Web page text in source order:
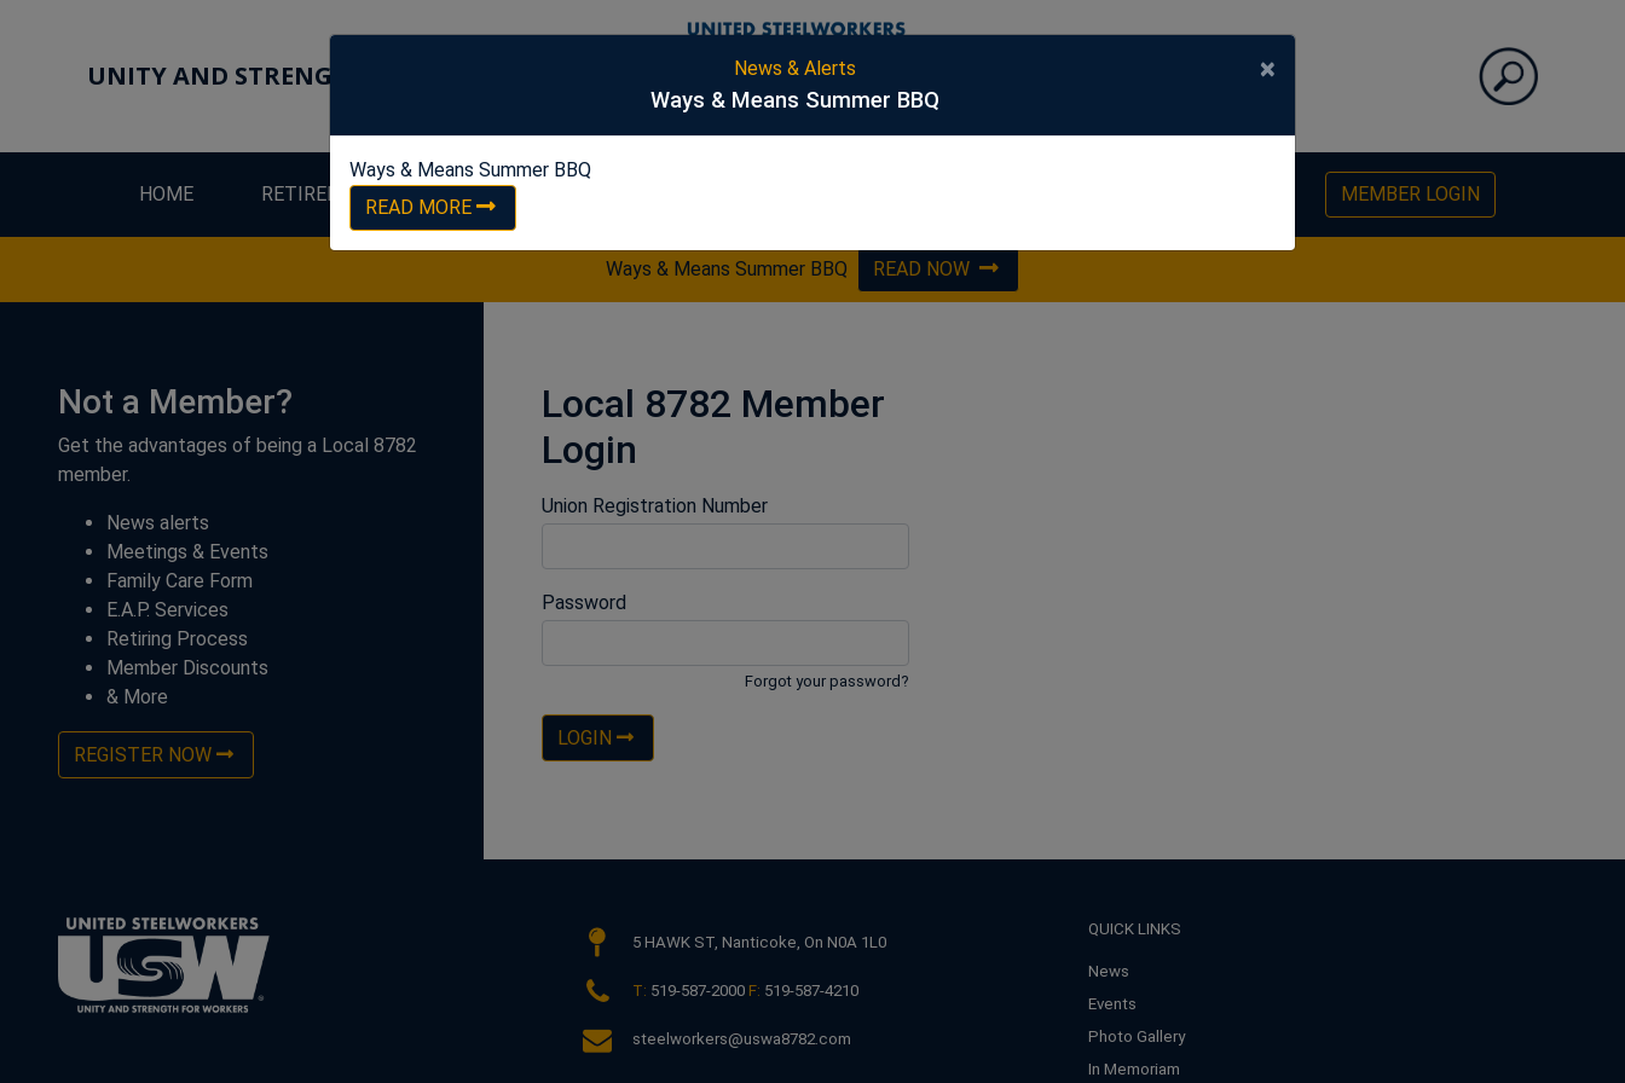
UNITY AND STRENGTH FOR WORKERS
HOME RETIREES LEW MEMBER LOGIN
Ways & Means Summer BBQ READ NOW
Not a Member?
Get the advantages of being a Local 8782
member.
News alerts
Meetings & Events
Family Care Form
E.A.P. Services
Retiring Process
Member Discounts
& More
REGISTER NOW
Local 8782 Member
Login
Union Registration Number
Password
Forgot your password?
LOGIN
5 HAWK ST, Nanticoke, On N0A 1L0
T: 519-587-2000 F: 519-587-4210
steelworkers@uswa8782.com
QUICK LINKS
News
Events
Photo Gallery
In Memoriam
News & Alerts
Ways & Means Summer BBQ
×
Ways & Means Summer BBQ
READ MORE